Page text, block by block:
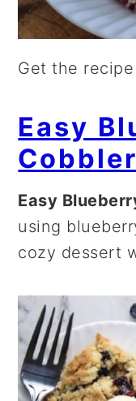
Get the
Easy
Cobbler
Easy
using
cozy dessert